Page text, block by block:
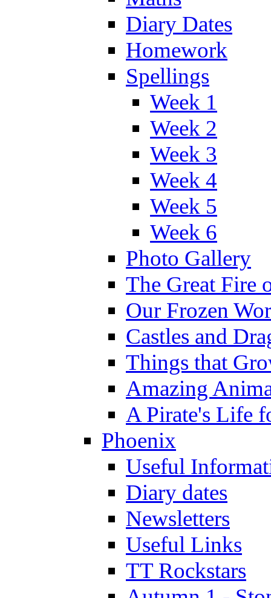
Diary Dates
Homework
Spellings
Week 1
Week 2
Week 3
Week 4
Week 5
Week 6
Photo Gallery
The Great Fire
Our Frozen
Castles and
Things that
Amazing
A Pirate's Life
Phoenix
Useful
Diary dates
Newsletters
Useful Links
TT Rockstars